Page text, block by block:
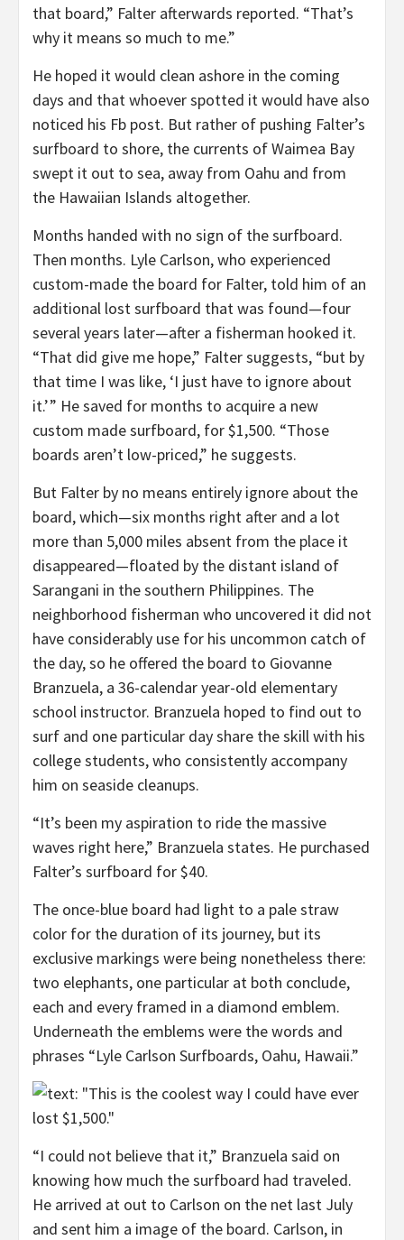
that board,” Falter afterwards reported. “That’s
why it means so much to me.”
He hoped it would clean ashore in the coming
days and that whoever spotted it would have also
noticed his Fb post. But rather of pushing Falter’s
surfboard to shore, the currents of Waimea Bay
swept it out to sea, away from Oahu and from
the Hawaiian Islands altogether.
Months handed with no sign of the surfboard.
Then months. Lyle Carlson, who experienced
custom-made the board for Falter, told him of an
additional lost surfboard that was found—four
several years later—after a fisherman hooked it.
“That did give me hope,” Falter suggests, “but by
that time I was like, ‘I just have to ignore about
it.’ ” He saved for months to acquire a new
custom made surfboard, for $1,500. “Those
boards aren’t low-priced,” he suggests.
But Falter by no means entirely ignore about the
board, which—six months right after and a lot
more than 5,000 miles absent from the place it
disappeared—floated by the distant island of
Sarangani in the southern Philippines. The
neighborhood fisherman who uncovered it did not
have considerably use for his uncommon catch of
the day, so he offered the board to Giovanne
Branzuela, a 36-calendar year-old elementary
school instructor. Branzuela hoped to find out to
surf and one particular day share the skill with his
college students, who consistently accompany
him on seaside cleanups.
“It’s been my aspiration to ride the massive
waves right here,” Branzuela states. He purchased
Falter’s surfboard for $40.
The once-blue board had light to a pale straw
color for the duration of its journey, but its
exclusive markings were being nonetheless there:
two elephants, one particular at both conclude,
each and every framed in a diamond emblem.
Underneath the emblems were the words and
phrases “Lyle Carlson Surfboards, Oahu, Hawaii.”
“I could not believe that it,” Branzuela said on
knowing how much the surfboard had traveled.
He arrived at out to Carlson on the net last July
and sent him a image of the board. Carlson, in